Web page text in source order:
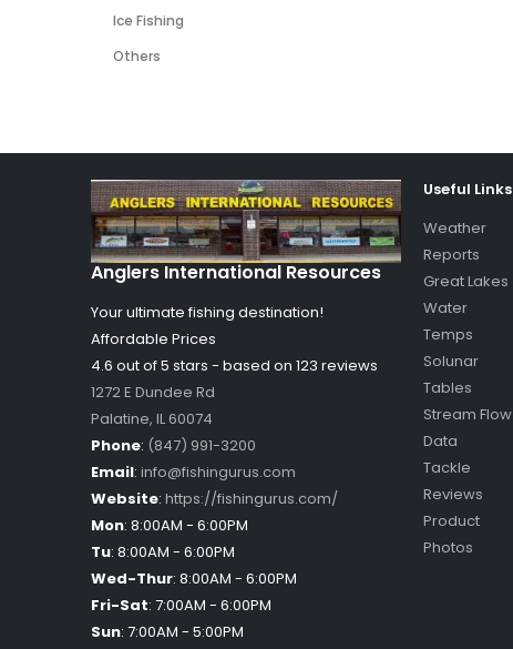
Ice Fishing
Others
Anglers International Resources
Your ultimate fishing destination!
Affordable Prices
4.6 out of5 stars - based on 123 reviews
1272 E Dundee Rd
Palatine, IL60074
Phone: (847) 991-3200
Email: info@fishingurus.com
Website: https://fishingurus.com/
Mon: 8:00AM - 6:00PM
Tu: 8:00AM - 6:00PM
Wed-Thur: 8:00AM - 6:00PM
Fri-Sat: 7:00AM - 6:00PM
Sun: 7:00AM - 5:00PM
Useful Links
Weather
Reports
Great Lakes
Water
Temps
Solunar
Tables
Stream Flow
Data
Tackle
Reviews
Product
Photos